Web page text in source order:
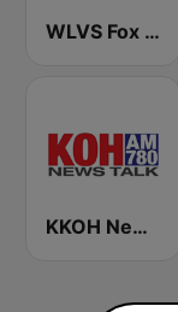
WLVS Fox Sports Shoals 1340/97.9FM
KKOH News Talk 780 AM